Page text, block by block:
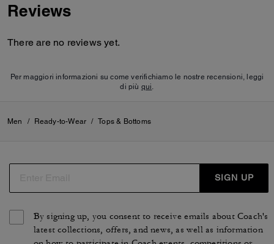
Reviews
There are no reviews yet.
Per maggiori informazioni su come verifichiamo le nostre recensioni, leggi
di più qui.
Men / Ready-to-Wear / Tops & Bottoms
SIGN UP
By signing up, you consent to receive emails about Coach's
latest collections, offers, and news, as well as information